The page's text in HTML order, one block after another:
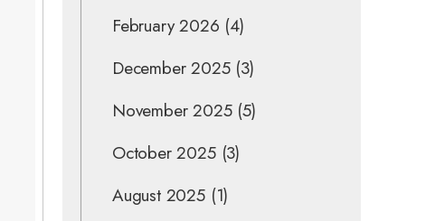
February 2026 (4)
December 2025(3)
November 2025(5)
October 2025(3)
August 2025(1)